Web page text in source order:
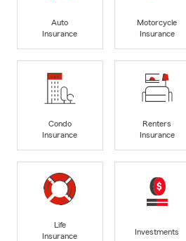
Auto
Insurance
Motorcycle
Insurance
Condo
Insurance
Renters
Insurance
Life
Insurance
Investments